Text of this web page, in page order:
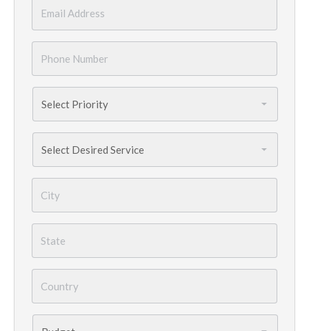
Number
*
Needed *